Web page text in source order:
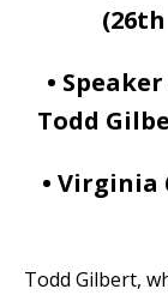
•
Todd
• Virginia
Todd Gilbert,